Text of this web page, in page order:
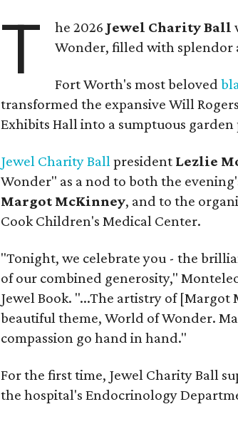
T he 2026 Jewel Charity Ball
Wonder, filled with splendor
Fort Worth's most beloved
transformed the expansive Will
Exhibits Hall into a sumptuous
Jewel Charity Ballpresident Lezlie
Wonder" as a nod to both the
Margot McKinney, and to the
Cook Children's Medical Center.
"Tonight, we celebrate you - the
of our combined generosity,"
Jewel Book. "...The artistry of
beautiful theme, World of Wonder.
compassion go hand in hand."
For the first time, Jewel Charity Ball
the hospital's Endocrinology